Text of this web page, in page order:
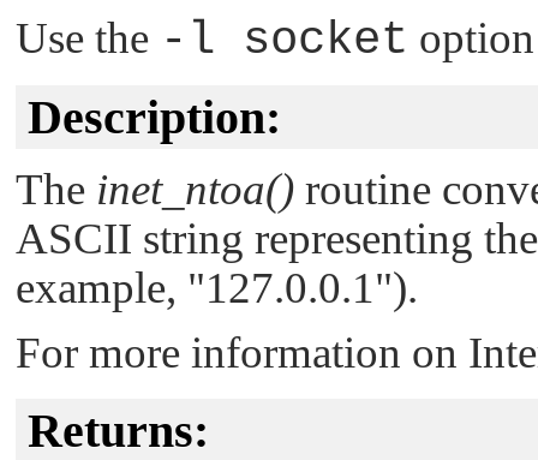
Use the -l socket
Description:
The inet_ntoa() routine
ASCII string representing
example, "127.0.0.1").
For more information on
Returns: